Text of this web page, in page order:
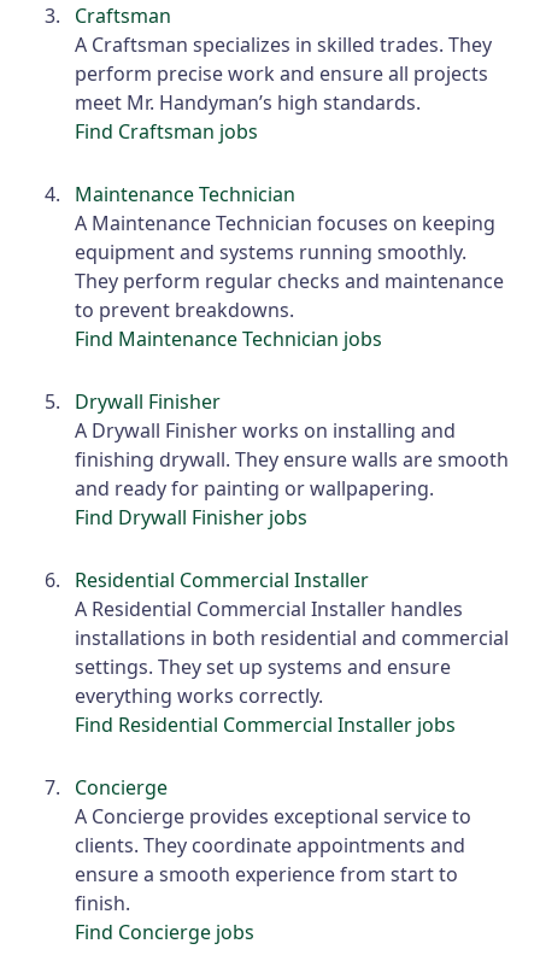
Craftsman
A Craftsman specializes in skilled trades. They
perform precise work and ensure all projects
meet Mr. Handyman’s high standards.
Find Craftsman jobs
Maintenance Technician
A Maintenance Technician focuses on keeping
equipment and systems running smoothly.
They perform regular checks and maintenance
to prevent breakdowns.
Find Maintenance Technician jobs
Drywall Finisher
A Drywall Finisher works on installing and
finishing drywall. They ensure walls are smooth
and ready for painting or wallpapering.
Find Drywall Finisher jobs
Residential Commercial Installer
A Residential Commercial Installer handles
installations in both residential and commercial
settings. They set up systems and ensure
everything works correctly.
Find Residential Commercial Installer jobs
Concierge
A Concierge provides exceptional service to
clients. They coordinate appointments and
ensure a smooth experience from start to
finish.
Find Concierge jobs